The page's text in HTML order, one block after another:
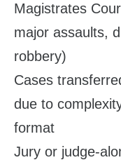
Magistrates
major assaults,
robbery)
Cases
due to
format
Jury or